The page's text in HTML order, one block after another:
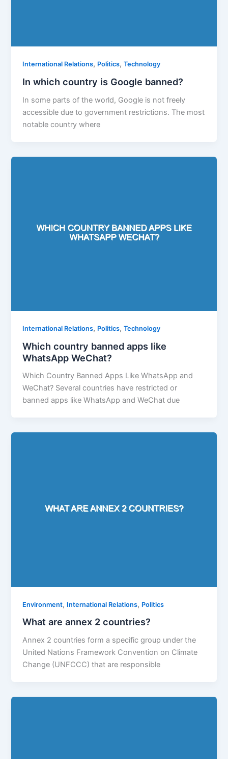
International Relations, Politics,Technology
In which country is Google banned?
In some parts of the world, Google is not freely
accessible due to government restrictions. The most
notable country where
International Relations, Politics,Technology
Which country banned apps like
WhatsApp WeChat?
Which Country Banned Apps Like WhatsApp and
WeChat? Several countries have restricted or
banned apps like WhatsApp and WeChat due
Environment, International Relations, Politics
What are annex 2 countries?
Annex 2 countries form a specific group under the
United Nations Framework Convention on Climate
Change (UNFCCC) that are responsible